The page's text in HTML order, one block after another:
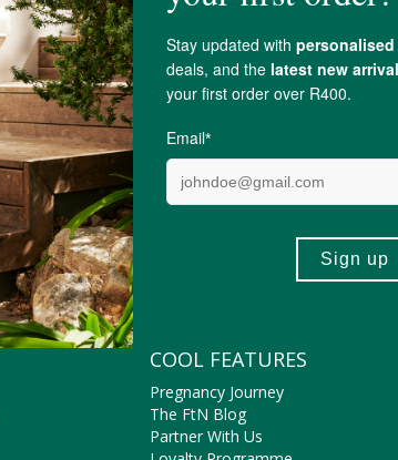
Cobble Hill
COOL FEATURES
Pregnancy Journey
The FtN Blog
Partner With Us